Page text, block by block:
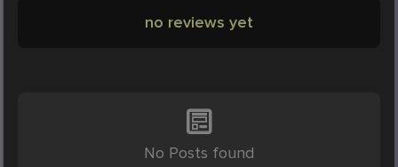
no reviews yet
No Posts found